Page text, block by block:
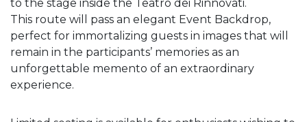
to the stage inside the Teatro dei Rinnovati.
This route will pass an elegant Event Backdrop,
perfect for immortalizing guests in images that will
remain in the participants’ memories as an
unforgettable memento of an extraordinary
experience.